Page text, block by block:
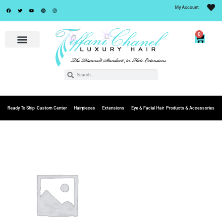
My Account
0
Ready To Ship Custom Center Hairpieces Extensions Eye & Facial Hair Products & Accessories